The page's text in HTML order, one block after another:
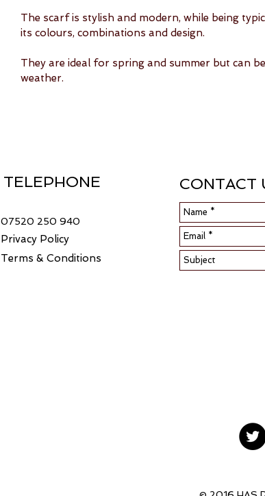
The scarf is stylish and modern, while being
its colours, combinations and design.
They are ideal for spring and summer but can
weather.
TELEPHONE CONTACT
07520 250 940
Privacy Policy
Terms & Conditions